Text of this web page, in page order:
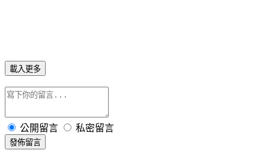
載入更多
公開留言 私密留言
發佈留言